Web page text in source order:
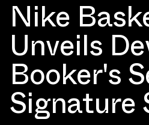
Nike
Unveils
Booker's
Signature